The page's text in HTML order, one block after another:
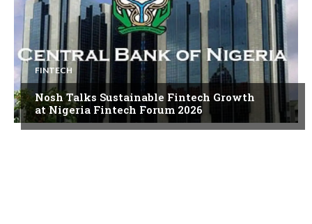
FINTECH
Nosh Talks Sustainable Fintech Growth
at Nigeria Fintech Forum 2026